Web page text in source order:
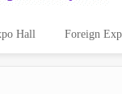
Hall Foreign